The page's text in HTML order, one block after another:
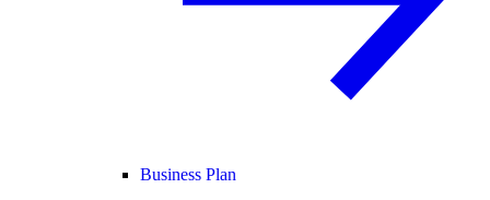
Business Plan